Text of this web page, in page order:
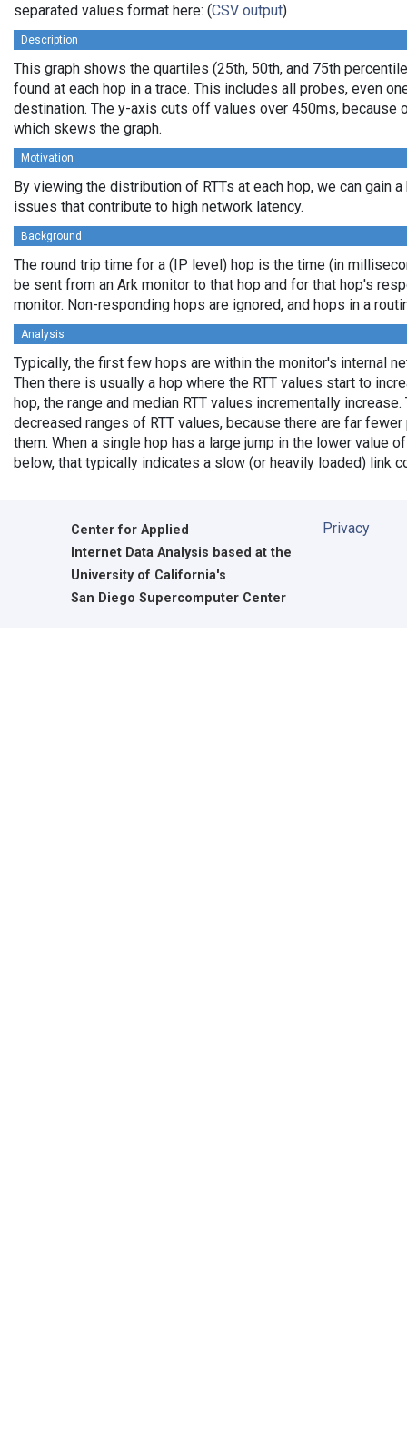
separated values format here: (CSV output)
Description
This graph shows the quartiles (25th, 50th, and 75th
found at each hop in a trace. This includes all probes, even
destination. The y-axis cuts off values over 450ms, because
which skews the graph.
Motivation
By viewing the distribution of RTTs at each hop, we can gain
issues that contribute to high network latency.
Background
The round trip time for a (IP level) hop is the time (in
be sent from an Ark monitor to that hop and for that hop's
monitor. Non-responding hops are ignored, and hops in a
Analysis
Typically, the first few hops are within the monitor's internal
Then there is usually a hop where the RTT values start to
hop, the range and median RTT values incrementally
decreased ranges of RTT values, because there are far
them. When a single hop has a large jump in the lower value
below, that typically indicates a slow (or heavily loaded) link
Center for Applied
Internet Data Analysis based at the
University of California's
San Diego Supercomputer Center
Privacy